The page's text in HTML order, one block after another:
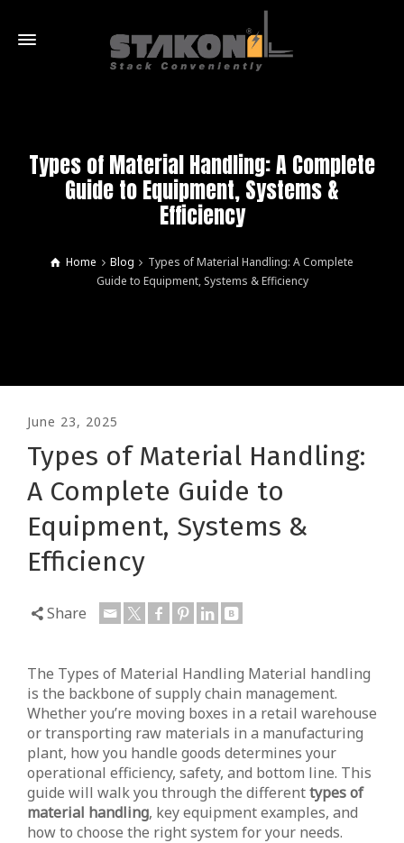
Types of Material Handling: A Complete
Guide to Equipment, Systems &
Efficiency
Home Blog
Types of Material Handling: A Complete
Guide to Equipment, Systems & Efficiency
June 23, 2025
Types of Material Handling:
A Complete Guide to
Equipment, Systems &
Efficiency
Share
The Types of Material Handling Material handling
is the backbone of supply chain management.
Whether you’re moving boxes in a retail warehouse
or transporting raw materials in a manufacturing
plant, how you handle goods determines your
operational efficiency, safety, and bottom line. This
guide will walk you through the differenttypes of
material handling, key equipment examples, and
how to choose the right system for your needs.